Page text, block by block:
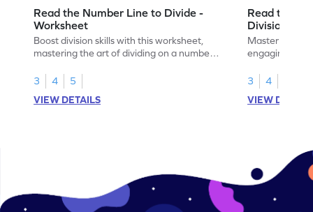
Read the Number Line to Divide -
Worksheet
Boost division skills with this worksheet,
mastering the art of dividing on a number
3
4
5
VIEW DETAILS
Read the
Division
Master
engaging
3
4
VIEW